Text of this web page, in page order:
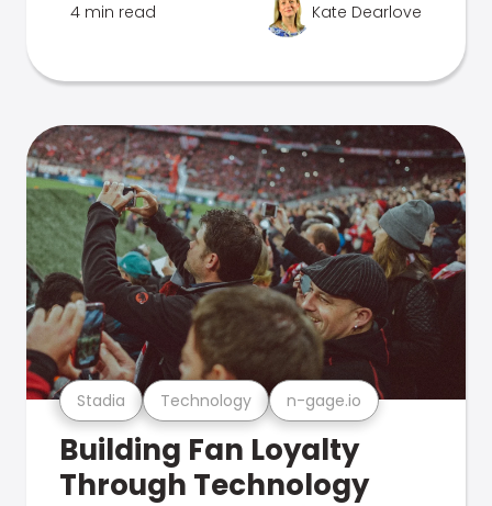
4 min read Kate Dearlove
Stadia Technology n-gage.io
Building Fan Loyalty
Through Technology